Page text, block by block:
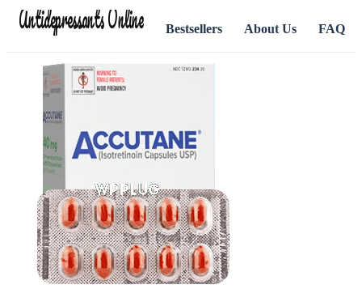
Antidepressants Online Bestsellers About Us FAQ